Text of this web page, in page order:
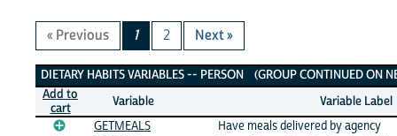
« Previous 1 2 Next »
Dietary Habits Variables
DIETARY HABITS VARIABLES -- PERSON (GROUP CONTINUED ON
Add to
cart
Variable
Variable Label
GETMEALS
Have meals delivered by agency